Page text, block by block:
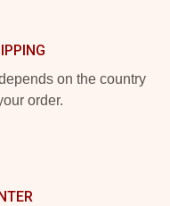
on the country
order.